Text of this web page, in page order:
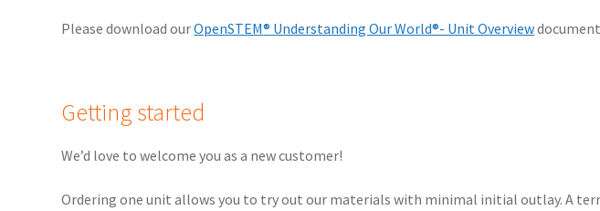
Please download ourOpenSTEM® Understanding Our World®- Unit Overview
Getting started
We’d love to welcome you as a new customer!
Ordering one unit allows you to try out our materials with minimal initial outlay. A